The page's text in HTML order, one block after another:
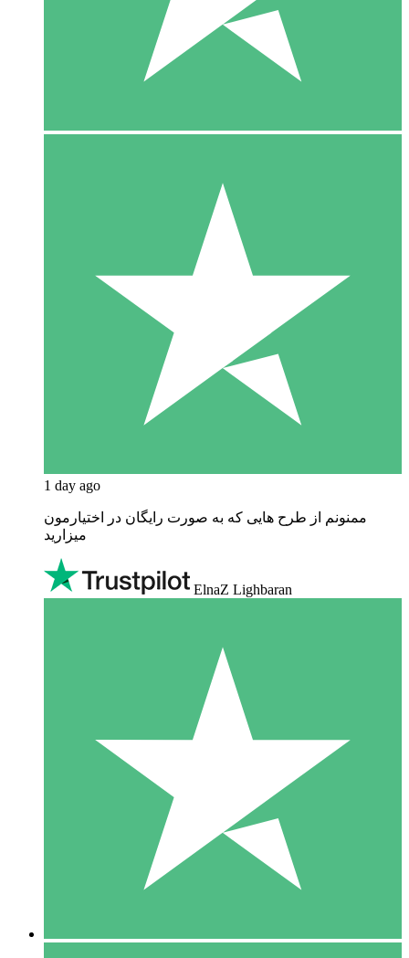
1 day ago
ممنونم از طرح هایی که به صورت رایگان در اختیارمون
میزارید
ElnaZ Lighbaran